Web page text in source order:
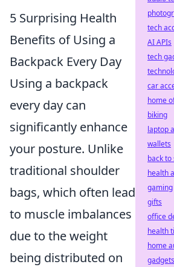
5 Surprising Health
Benefits of Using a
Backpack Every Day
Using a backpack
every day can
significantly enhance
your posture. Unlike
traditional shoulder
bags, which often lead
to muscle imbalances
due to the weight
being distributed on
tech
AI APIs
tech
car
home
biking
laptop
wallets
back to
health
gaming
gifts
office
health
home
gadgets